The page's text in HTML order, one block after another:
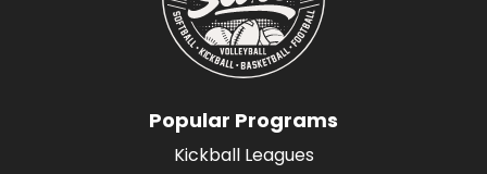
Popular Programs
Kickball Leagues